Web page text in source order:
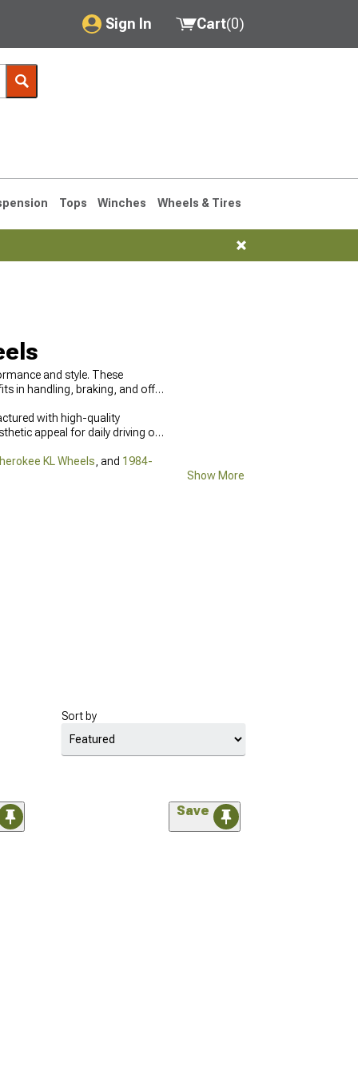
Sign In
My Account
Saved Products
Cart(0)
Tops Winches Wheels & Tires
and style. These
in handling, braking, and off-
with high-quality
appeal for daily driving or
KL Wheels , and 1984-
Show More
Sort by
Save